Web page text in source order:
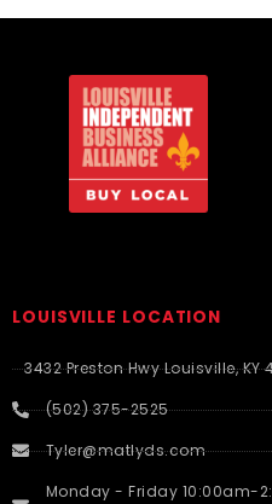
LOUISVILLE LOCATION
3432 Preston Hwy Louisville, KY
(502) 375-2525
Tyler@matlyds.com
Monday - Friday 10:00am-